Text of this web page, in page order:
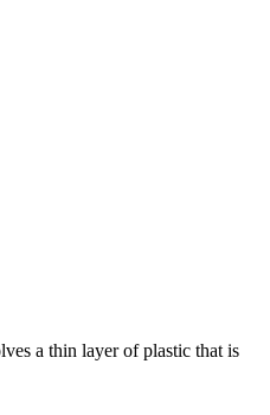
a thin layer of plastic that is